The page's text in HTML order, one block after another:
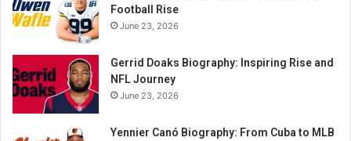
Football Rise
June 23, 2026
Gerrid Doaks Biography: Inspiring Rise and
NFL Journey
June 23, 2026
Yennier Canó Biography: From Cuba to MLB